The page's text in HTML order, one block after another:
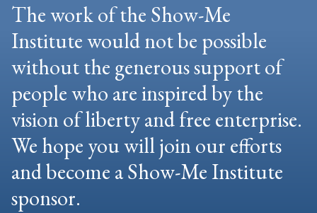
The work of the Show-Me
Institute would not be possible
without the generous support of
people who are inspired by the
vision of liberty and free enterprise.
We hope you will join our efforts
and become a Show-Me Institute
sponsor.